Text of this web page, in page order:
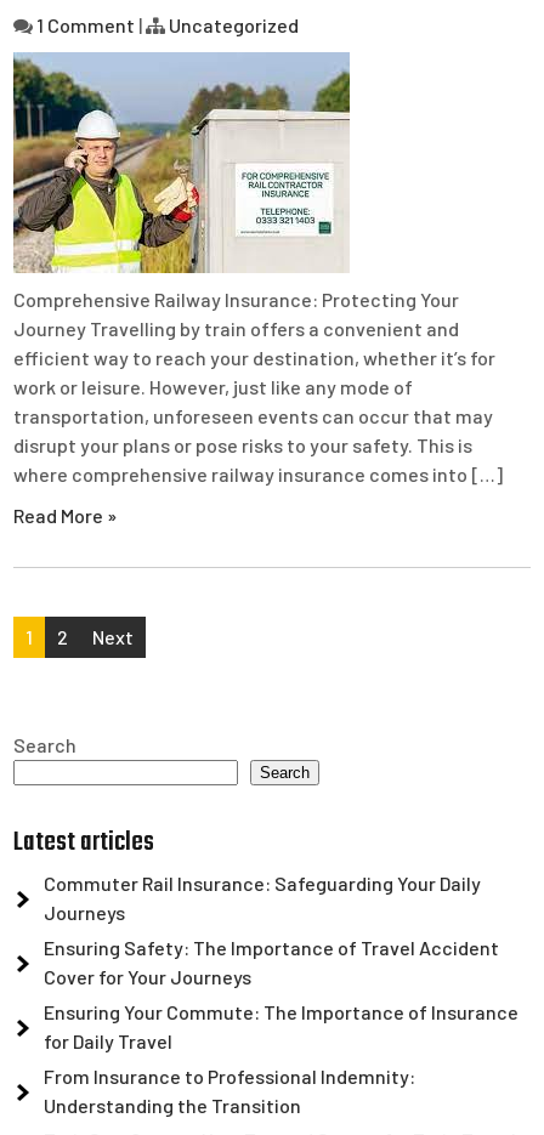
1 Comment | Uncategorized
Comprehensive Railway Insurance: Protecting Your
Journey Travelling by train offers a convenient and
efficient way to reach your destination, whether it’s for
work or leisure. However, just like any mode of
transportation, unforeseen events can occur that may
disrupt your plans or pose risks to your safety. This is
where comprehensive railway insurance comes into […]
Read More »
Posts
1 2 Next
Search
Search
Latest articles
Commuter Rail Insurance: Safeguarding Your Daily
Journeys
Ensuring Safety: The Importance of Travel Accident
Cover for Your Journeys
Ensuring Your Commute: The Importance of Insurance
for Daily Travel
From Insurance to Professional Indemnity:
Understanding the Transition